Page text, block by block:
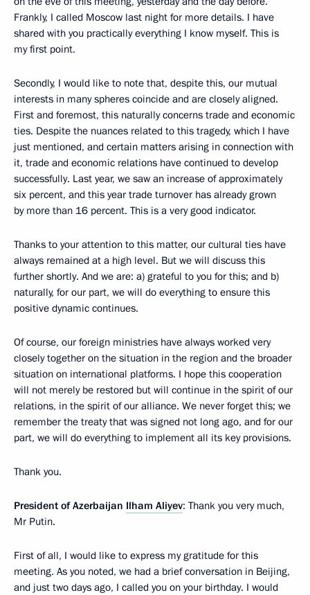
Frankly, I called Moscow last night for more details. I have
shared with you practically everything I know myself. This is
my first point.
Secondly, I would like to note that, despite this, our mutual
interests in many spheres coincide and are closely aligned.
First and foremost, this naturally concerns trade and economic
ties. Despite the nuances related to this tragedy, which I have
just mentioned, and certain matters arising in connection with
it, trade and economic relations have continued to develop
successfully. Last year, we saw an increase of approximately
six percent, and this year trade turnover has already grown
by more than 16 percent. This is a very good indicator.
Thanks to your attention to this matter, our cultural ties have
always remained at a high level. But we will discuss this
further shortly. And we are: a) grateful to you for this; and b)
naturally, for our part, we will do everything to ensure this
positive dynamic continues.
Of course, our foreign ministries have always worked very
closely together on the situation in the region and the broader
situation on international platforms. I hope this cooperation
will not merely be restored but will continue in the spirit of our
relations, in the spirit of our alliance. We never forget this; we
remember the treaty that was signed not long ago, and for our
part, we will do everything to implement all its key provisions.
Thank you.
President of Azerbaijan Ilham Aliyev: Thank you very much,
Mr Putin.
First of all, I would like to express my gratitude for this
meeting. As you noted, we had a brief conversation in Beijing,
and just two days ago, I called you on your birthday. I would